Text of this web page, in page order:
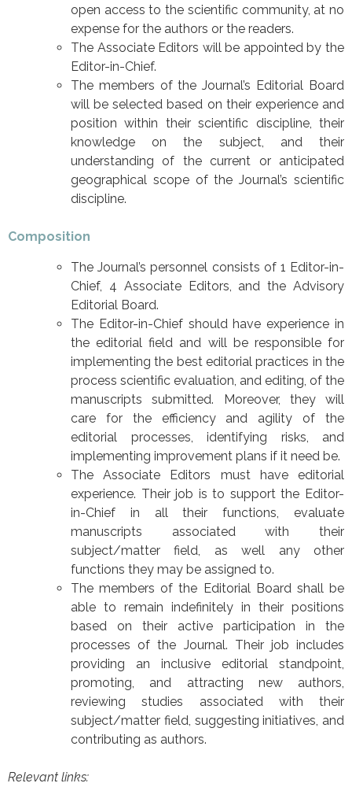
open access to the scientific community, at no
expense for the authors or the readers.
The Associate Editors will be appointed by the
Editor-in-Chief.
The members of the Journal’s Editorial Board
will be selected based on their experience and
position within their scientific discipline, their
knowledge on the subject, and their
understanding of the current or anticipated
geographical scope of the Journal’s scientific
discipline.
Composition
The Journal’s personnel consists of 1 Editor-in-
Chief, 4 Associate Editors, and the Advisory
Editorial Board.
The Editor-in-Chief should have experience in
the editorial field and will be responsible for
implementing the best editorial practices in the
process scientific evaluation, and editing, of the
manuscripts submitted. Moreover, they will
care for the efficiency and agility of the
editorial processes, identifying risks, and
implementing improvement plans if it need be.
The Associate Editors must have editorial
experience. Their job is to support the Editor-
in-Chief in all their functions, evaluate
manuscripts associated with their
subject/matter field, as well any other
functions they may be assigned to.
The members of the Editorial Board shall be
able to remain indefinitely in their positions
based on their active participation in the
processes of the Journal. Their job includes
providing an inclusive editorial standpoint,
promoting, and attracting new authors,
reviewing studies associated with their
subject/matter field, suggesting initiatives, and
contributing as authors.
Relevant links: